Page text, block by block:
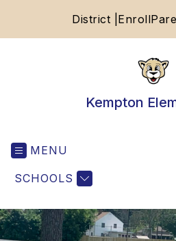
District | Enroll
Kempton
MENU
SCHOOLS